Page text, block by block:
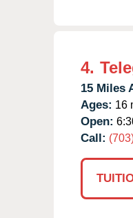
4.
15 Miles
Ages: 16
Open:
Call: